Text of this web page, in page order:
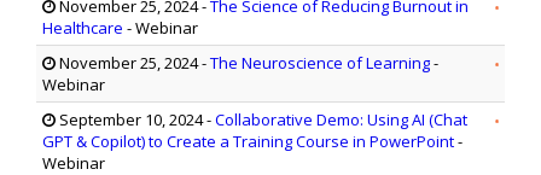
November 25, 2024-The Science of Reducing Burnout in
Healthcare - Webinar
November 25, 2024-The Neuroscience of Learning-
Webinar
September 10, 2024-Collaborative Demo: Using AI (Chat
GPT & Copilot) to Create a Training Course in PowerPoint-
Webinar